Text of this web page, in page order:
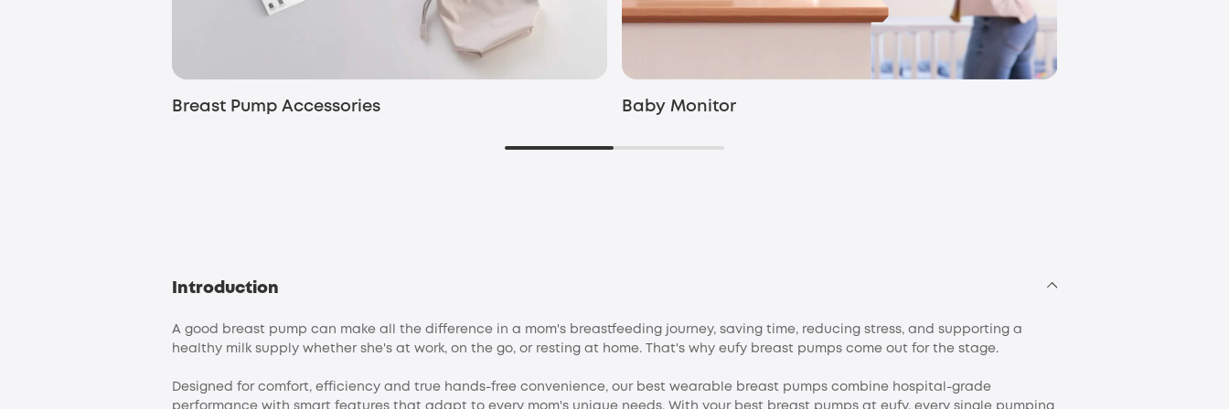
Breast Pump Accessories Baby Monitor
Introduction
A good breast pump can make all the difference in a mom's breastfeeding journey, saving time, reducing stress, and supporting a
healthy milk supply whether she's at work, on the go, or resting at home. That's why eufy breast pumps come out for the stage.
Designed for comfort, efficiency and true hands-free convenience, our best wearable breast pumps combine hospital-grade
performance with smart features that adapt to every mom's unique needs. With your best breast pumps at eufy, every single pumping